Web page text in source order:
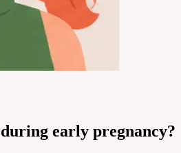
early pregnancy?